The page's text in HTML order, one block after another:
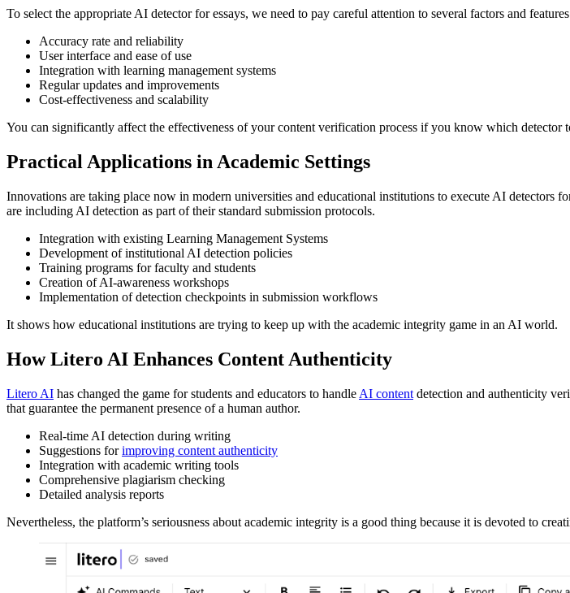
To select the appropriate AI detector for essays, we need to pay careful attention to several factors and
Accuracy rate and reliability
User interface and ease of use
Integration with learning management systems
Regular updates and improvements
Cost-effectiveness and scalability
You can significantly affect the effectiveness of your content verification process if you know which detector
Practical Applications in Academic Settings
Innovations are taking place now in modern universities and educational institutions to execute AI detectors
are including AI detection as part of their standard submission protocols.
Integration with existing Learning Management Systems
Development of institutional AI detection policies
Training programs for faculty and students
Creation of AI-awareness workshops
Implementation of detection checkpoints in submission workflows
It shows how educational institutions are trying to keep up with the academic integrity game in an AI world.
How Litero AI Enhances Content Authenticity
Litero AI has changed the game for students and educators to handle AI content detection and authenticity
that guarantee the permanent presence of a human author.
Real-time AI detection during writing
Suggestions forimproving content authenticity
Integration with academic writing tools
Comprehensive plagiarism checking
Detailed analysis reports
Nevertheless, the platform’s seriousness about academic integrity is a good thing because it is devoted to